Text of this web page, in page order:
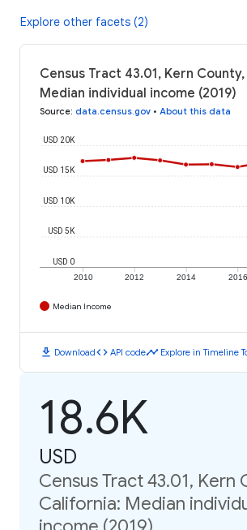
Explore other facets (2)
Census Tract 43.01, Kern
Median individual income (2019)
Source: data.census.gov • About this data
2010 2012 2014 2016
USD 0
USD 5K
USD 10K
USD 15K
USD 20K
Median Income
download Downloadcode API codetimeline Explore in Timeline
18.6K
USD
Census Tract 43.01, Kern
California: Median